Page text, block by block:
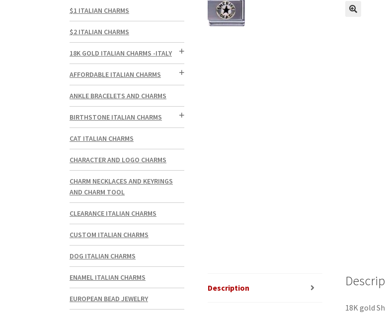
Description
18K gold
$1 ITALIAN CHARMS
$2 ITALIAN CHARMS
18K GOLD ITALIAN CHARMS -ITALY
AFFORDABLE ITALIAN CHARMS
ANKLE BRACELETS AND CHARMS
BIRTHSTONE ITALIAN CHARMS
CAT ITALIAN CHARMS
CHARACTER AND LOGO CHARMS
CHARM NECKLACES AND KEYRINGS
AND CHARM TOOL
CLEARANCE ITALIAN CHARMS
CUSTOM ITALIAN CHARMS
DOG ITALIAN CHARMS
ENAMEL ITALIAN CHARMS
EUROPEAN BEAD JEWELRY